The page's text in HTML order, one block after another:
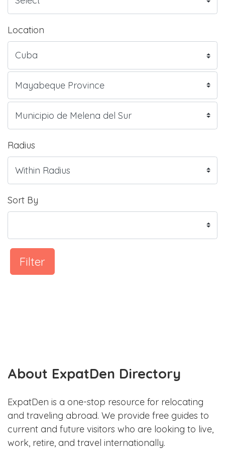
Location
Radius
Sort By
Filter
About ExpatDen Directory
ExpatDen is a one-stop resource for relocating
and traveling abroad. We provide free guides to
current and future visitors who are looking to live,
work, retire, and travel internationally.